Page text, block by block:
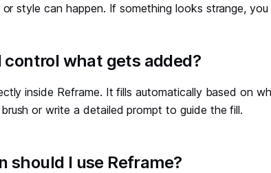
or style can happen. If something looks strange,
control what gets added?
inside Reframe. It fills automatically based on
or write a detailed prompt to guide the fill.
should I use Reframe?